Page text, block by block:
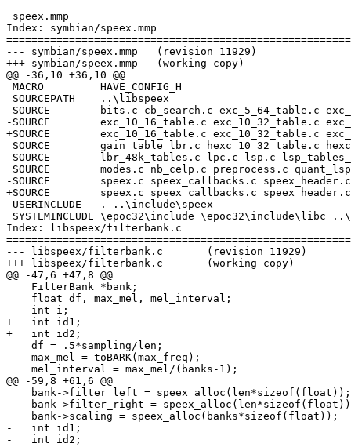
speex.mmp
Index: symbian/speex.mmp
--- symbian/speex.mmp	(revision 11929)
+++ symbian/speex.mmp	(working copy)
@@ -36,10 +36,10 @@
MACRO         HAVE_CONFIG_H
SOURCEPATH    ..\libspeex
SOURCE        bits.c cb_search.c exc_5_64_table.c
-SOURCE        exc_10_16_table.c exc_10_32_table.c
+SOURCE        exc_10_16_table.c
SOURCE        gain_table_lbr.c hexc_10_32_table.c
SOURCE        lbr_48k_tables.c lpc.c lsp.c
SOURCE        modes.c nb_celp.c preprocess.c
-SOURCE        speex.c speex_callbacks.c
+SOURCE        speex.c speex_callbacks.c
USERINCLUDE   . ..\include\speex
SYSTEMINCLUDE \epoc32\include \epoc32\include\libc
Index: libspeex/filterbank.c
--- libspeex/filterbank.c	(revision 11929)
+++ libspeex/filterbank.c	(working copy)
@@ -47,6 +47,8 @@
    FilterBank *bank;
    float df, max_mel, mel_interval;
    int i;
+   int id1;
+   int id2;
    df = .5*sampling/len;
    max_mel = toBARK(max_freq);
    mel_interval = max_mel/(banks-1);
@@ -59,8 +61,6 @@
    bank->filter_left = speex_alloc(len*sizeof(float));
bank->filter_right =
    bank->scaling = speex_alloc(banks*sizeof(float));
-   int id1;
-   int id2;